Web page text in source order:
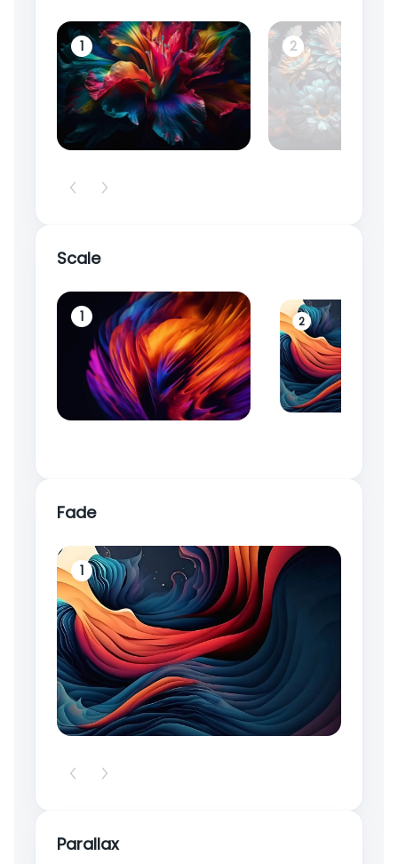
1 2
Scale
1 2
Fade
1
Parallax